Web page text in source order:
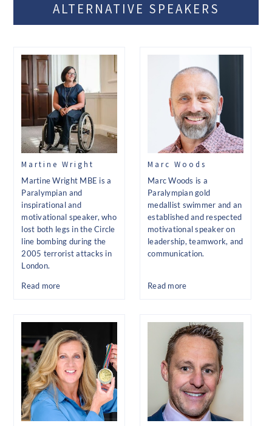
ALTERNATIVE SPEAKERS
Martine Wright
Martine Wright MBE is a
Paralympian and
inspirational and
motivational speaker, who
lost both legs in the Circle
line bombing during the
2005 terrorist attacks in
London.
Read more
Marc Woods
Marc Woods is a
Paralympian gold
medallist swimmer and an
established and respected
motivational speaker on
leadership, teamwork, and
communication.
Read more